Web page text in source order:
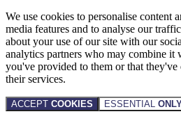
We use cookies to personalise content
media features and to analyse our
about your use of our site with our
analytics partners who may combine it
you've provided to them or that
their services.
ACCEPT COOKIES ESSENTIAL